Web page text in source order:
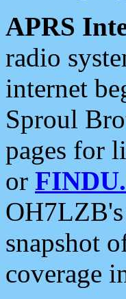
APRS
radio
internet
Sproul
pages for
or
snapshot
coverage